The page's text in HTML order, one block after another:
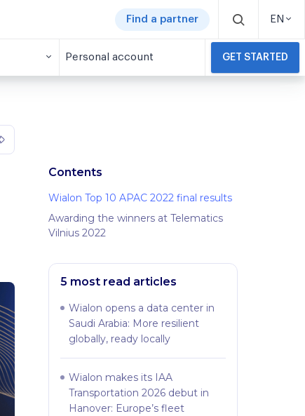
Find a partner EN
Personal account GET STARTED
Contents
Wialon Top 10 APAC 2022 final results
Awarding the winners at Telematics
Vilnius 2022
5 most read articles
Wialon opens a data center in
Saudi Arabia: More resilient
globally, ready locally
Wialon makes its IAA
Transportation 2026 debut in
Hanover: Europe’s fleet